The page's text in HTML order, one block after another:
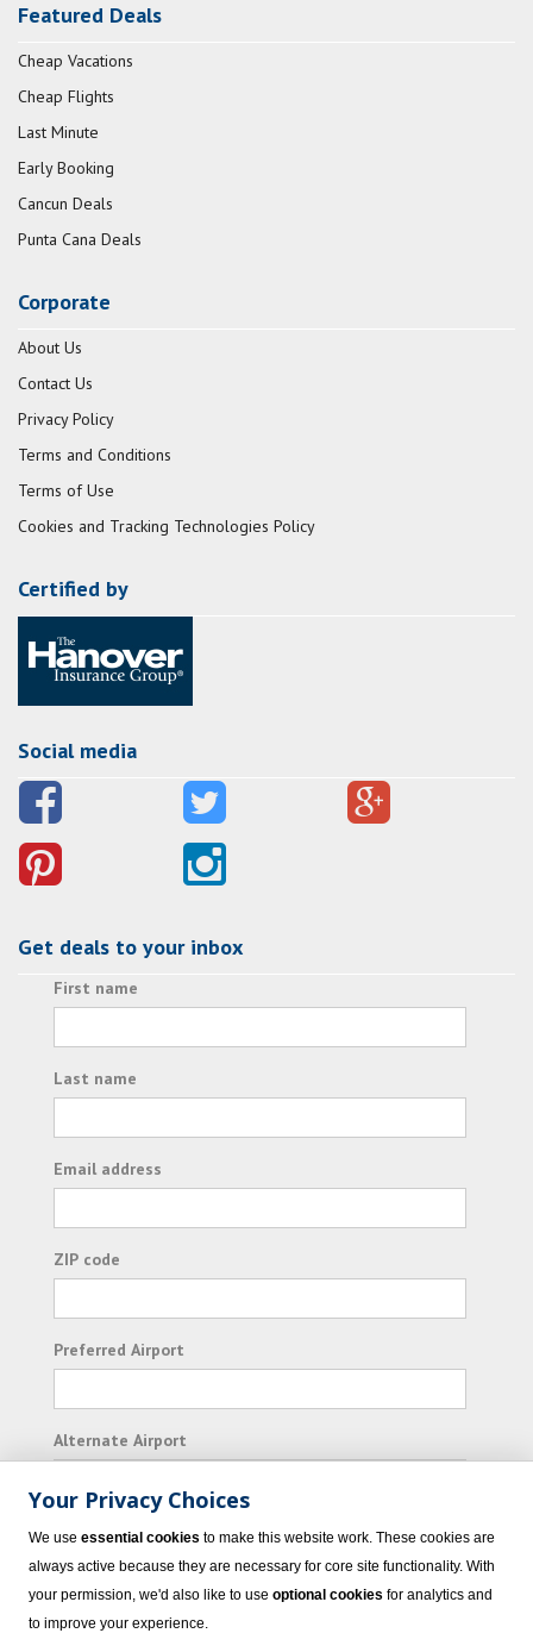
Featured Deals
Cheap Vacations
Cheap Flights
Last Minute
Early Booking
Cancun Deals
Punta Cana Deals
Corporate
About Us
Contact Us
Privacy Policy
Terms and Conditions
Terms of Use
Cookies and Tracking Technologies Policy
Certified by
Social media
Get deals to your inbox
First name
Last name
Email address
ZIP code
Preferred Airport
Alternate Airport
I consent to receiving promotional emails from
Vacation Express and its affiliated companies.
Your Privacy Choices
We use essential cookies to make this website work. These cookies are
always active because they are necessary for core site functionality. With
your permission, we'd also like to use optional cookies for analytics and
to improve your experience.